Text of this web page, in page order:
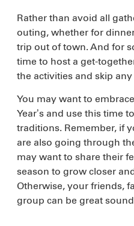
Rather than avoid all
outing, whether for
trip out of town. And for
time to host a get-
the activities and skip
You may want to
Year’s and use this time
traditions. Remember, if
are also going through
may want to share their
season to grow closer
Otherwise, your friends,
group can be great